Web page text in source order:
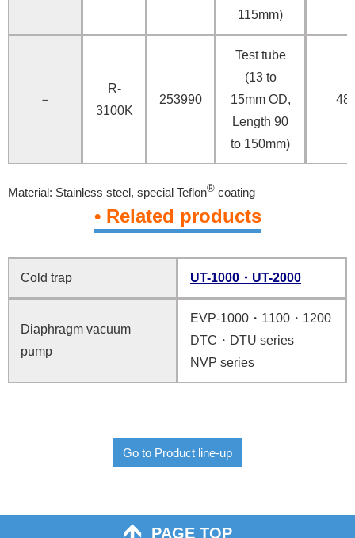
115mm)
－
R-
3100K
253990
Test tube
(13 to
15mm OD,
Length 90
to 150mm)
48
Material: Stainless steel, special Teflon® coating
• Related products
Cold trap UT-1000・UT-2000
Diaphragm vacuum
pump
EVP-1000・1100・1200
DTC・DTU series
NVP series
Go to Product line-up
PAGE TOP